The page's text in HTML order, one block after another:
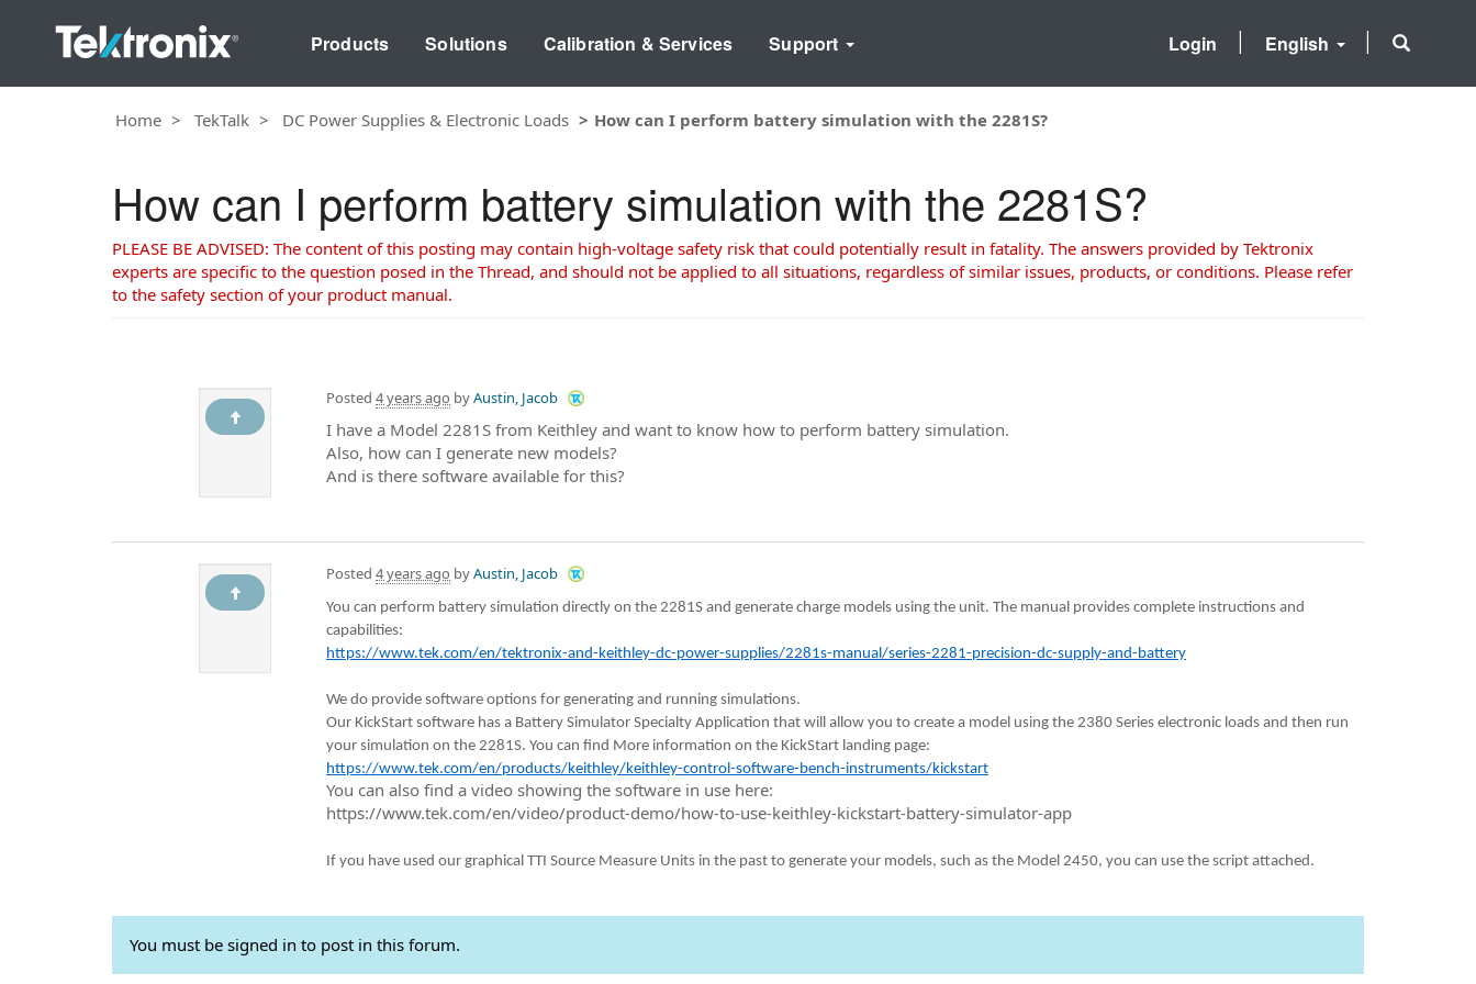
Products Solutions Calibration & Services Support English
Login
Home TekTalk DC Power Supplies & Electronic Loads How can I perform battery simulation with the 2281S?
How can I perform battery simulation with the 2281S?
PLEASE BE ADVISED: The content of this posting may contain high-voltage safety risk that could potentially result in fatality. The answers provided by Tektronix
experts are specific to the question posed in the Thread, and should not be applied to all situations, regardless of similar issues, products, or conditions. Please refer
to the safety section of your product manual.
Posted 4 years ago byAustin, Jacob
I have a Model 2281S from Keithley and want to know how to perform battery simulation.
Also, how can I generate new models?
And is there software available for this?
Posted 4 years ago byAustin, Jacob
You can perform battery simulation directly on the 2281S and generate charge models using the unit. The manual provides complete instructions and
capabilities:
https://www.tek.com/en/tektronix-and-keithley-dc-power-supplies/2281s-manual/series-2281-precision-dc-supply-and-battery
We do provide software options for generating and running simulations.
Our KickStart software has a Battery Simulator Specialty Application that will allow you to create a model using the 2380 Series electronic loads and then run
your simulation on the 2281S. You can find More information on the KickStart landing page:
https://www.tek.com/en/products/keithley/keithley-control-software-bench-instruments/kickstart
You can also find a video showing the software in use here:
https://www.tek.com/en/video/product-demo/how-to-use-keithley-kickstart-battery-simulator-app
If you have used our graphical TTI Source Measure Units in the past to generate your models, such as the Model 2450, you can use the script attached.
You must be signed in to post in this forum.